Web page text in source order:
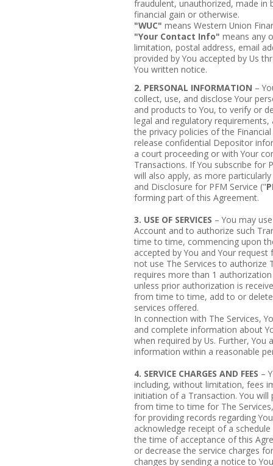
fraudulent, unauthorized, made
financial gain or otherwise.
"WUC" means Western Union
"Your Contact Info" means any
limitation, postal address, email
provided by You accepted by Us
You written notice.
2. PERSONAL INFORMATION –
collect, use, and disclose Your
and products to You, to verify or
legal and regulatory
the privacy policies of the
release confidential Depositor
a court proceeding or with Your
Transactions. If You subscribe for
will also apply, as more
and Disclosure for PFM Service ("
forming part of this Agreement.
3. USE OF SERVICES – You may
Account and to authorize such
time to time, commencing upon
accepted by You and Your
not use The Services to authorize
requires more than 1
unless prior authorization is
from time to time, add to or
services offered.
In connection with The Services,
and complete information about
when required by Us. Further,
information within a reasonable
4. SERVICE CHARGES AND FEES –
including, without limitation, fees
initiation of a Transaction. You
from time to time for The
for providing records regarding
acknowledge receipt of a
the time of acceptance of this
or decrease the service charges
changes by sending a notice to